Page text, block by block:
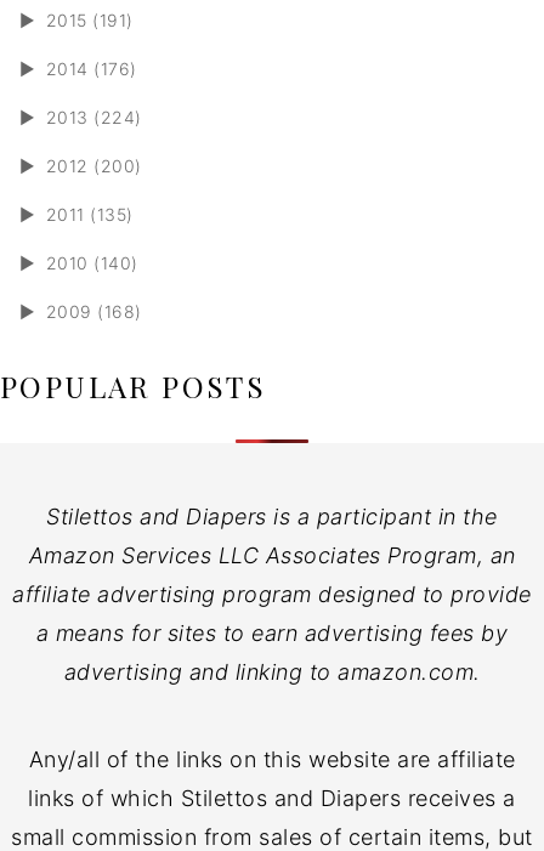
► 2015 (191)
► 2014 (176)
► 2013 (224)
► 2012 (200)
► 2011 (135)
► 2010 (140)
► 2009 (168)
POPULAR POSTS
Stilettos and Diapers is a participant in the
Amazon Services LLC Associates Program, an
affiliate advertising program designed to provide
a means for sites to earn advertising fees by
advertising and linking to amazon.com.
Any/all of the links on this website are affiliate
links of which Stilettos and Diapers receives a
small commission from sales of certain items, but